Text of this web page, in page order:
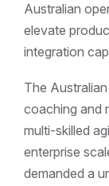
Australian
elevate
integration
The
coaching and
multi-skilled
enterprise
demanded a